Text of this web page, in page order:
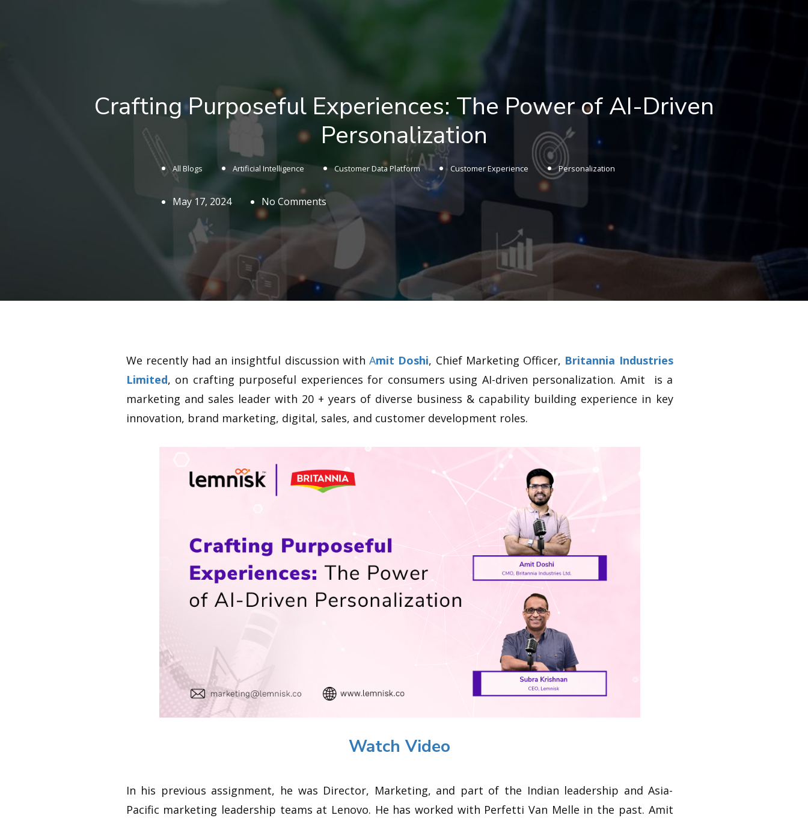
Crafting Purposeful Experiences: The Power of AI-Driven
Personalization
All Blogs Artificial Intelligence Customer Data Platform Customer Experience Personalization
May 17, 2024 No Comments
We recently had an insightful discussion withAmit Doshi, Chief Marketing Officer, Britannia Industries
Limited, on crafting purposeful experiences for consumers using AI-driven personalization. Amit is a
marketing and sales leader with 20 + years of diverse business & capability building experience in key
innovation, brand marketing, digital, sales, and customer development roles.
Watch Video
In his previous assignment, he was Director, Marketing, and part of the Indian leadership and Asia-
Pacific marketing leadership teams at Lenovo. He has worked with Perfetti Van Melle in the past. Amit